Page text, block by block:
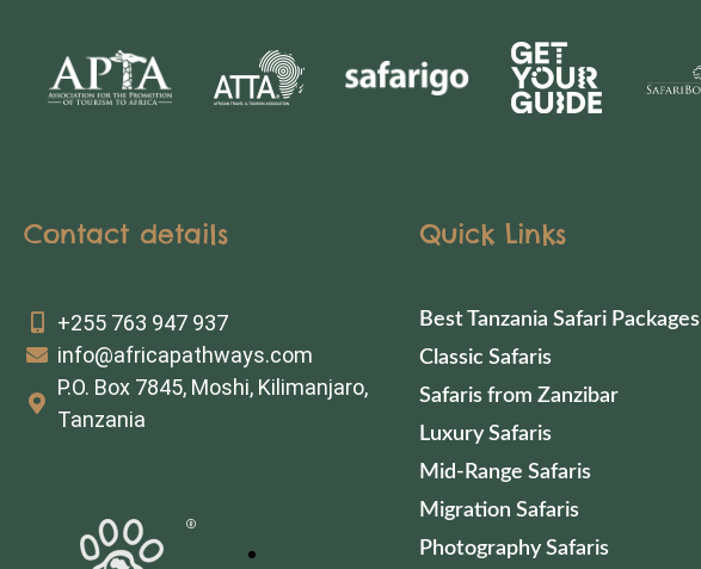
Contact details
+255 763 947 937
info@africapathways.com
P.O. Box 7845, Moshi, Kilimanjaro,
Tanzania
Quick Links
Best Tanzania Safari Packages
Classic Safaris
Safaris from Zanzibar
Luxury Safaris
Mid-Range Safaris
Migration Safaris
Photography Safaris